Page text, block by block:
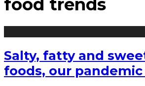
food trends
Salty, fatty and
foods, our